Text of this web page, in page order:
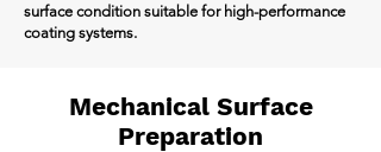
surface condition suitable for high-performance
coating systems.
Mechanical Surface
Preparation